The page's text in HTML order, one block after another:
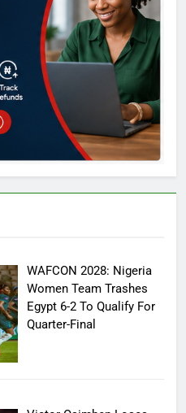
WAFCON 2028: Nigeria
Women Team Trashes
Egypt 6-2 To Qualify For
Quarter-Final